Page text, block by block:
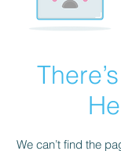
We can’t find the